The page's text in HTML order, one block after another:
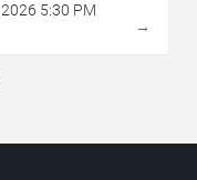
2026 5:30 PM
→